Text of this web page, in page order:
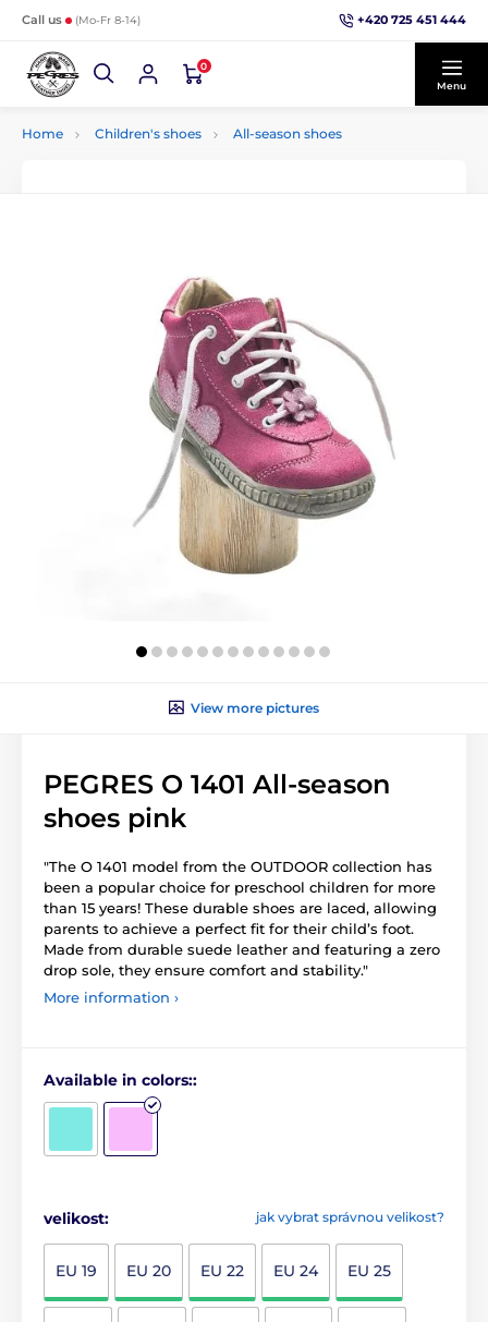
Call us (Mo-Fr 8-14) +420 725 451 444
0
Menu
Home Children's shoes All-season shoes
View more pictures
PEGRES O 1401 All-season
shoes pink
"The O 1401 model from the OUTDOOR collection has
been a popular choice for preschool children for more
than 15 years! These durable shoes are laced, allowing
parents to achieve a perfect fit for their child’s foot.
Made from durable suede leather and featuring a zero
drop sole, they ensure comfort and stability."
More information ›
Available in colors::
jak vybrat správnou velikost?
velikost:
EU 19 EU 20 EU 22 EU 24 EU 25